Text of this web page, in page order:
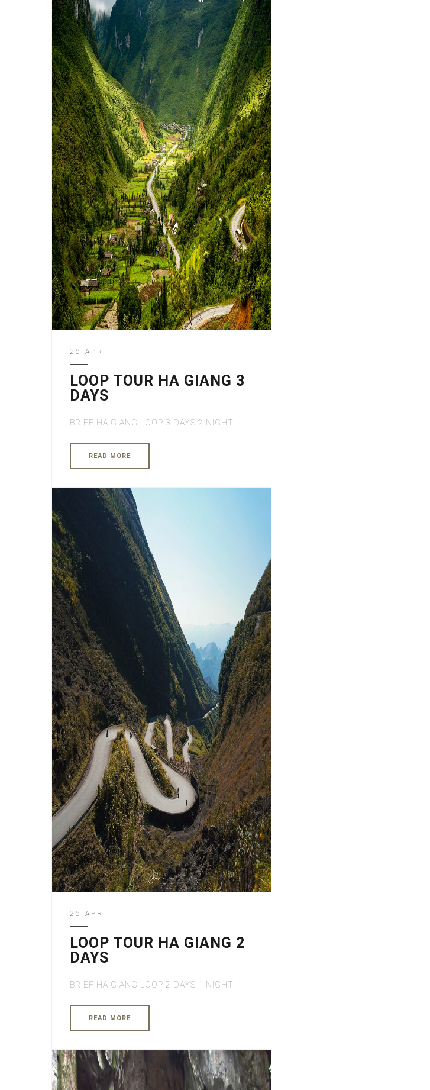
26 APR
LOOP TOUR HA GIANG 3
DAYS
BRIEF HA GIANG LOOP 3 DAYS 2 NIGHT
READ MORE
26 APR
LOOP TOUR HA GIANG 2
DAYS
BRIEF HA GIANG LOOP 2 DAYS 1 NIGHT
READ MORE